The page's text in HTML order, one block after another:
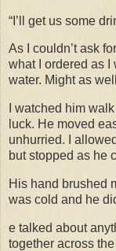
“I’ll get us some
As I couldn’t ask
what I ordered as I
water. Might as
I watched him
luck. He moved
unhurried. I
but stopped as he
His hand brushed
was cold and he
e talked about
together across